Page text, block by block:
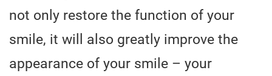
not only restore the function of your
smile, it will also greatly improve the
appearance of your smile – your